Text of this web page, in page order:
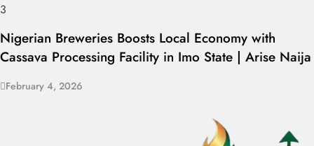
3
Nigerian Breweries Boosts Local Economy with
Cassava Processing Facility in Imo State | Arise Naija
February 4, 2026